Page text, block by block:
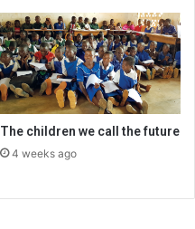
The children we call the future
4 weeks ago